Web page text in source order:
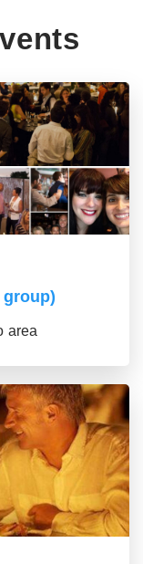
group)
area